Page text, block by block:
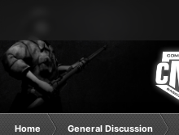
Home General Discussion